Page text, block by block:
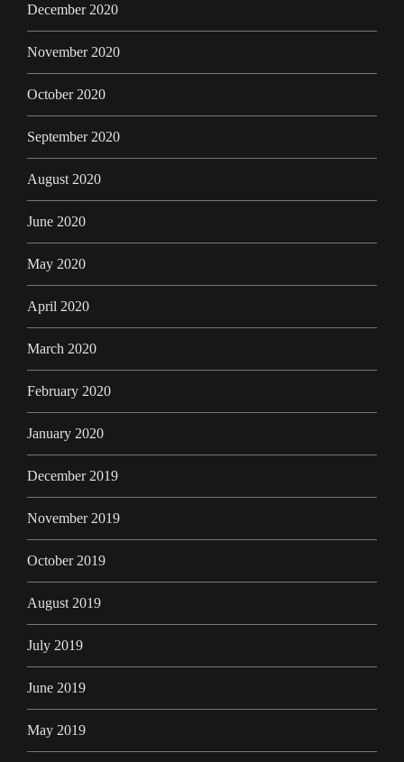
December 2020
November 2020
October 2020
September 2020
August 2020
June 2020
May 2020
April 2020
March 2020
February 2020
January 2020
December 2019
November 2019
October 2019
August 2019
July 2019
June 2019
May 2019